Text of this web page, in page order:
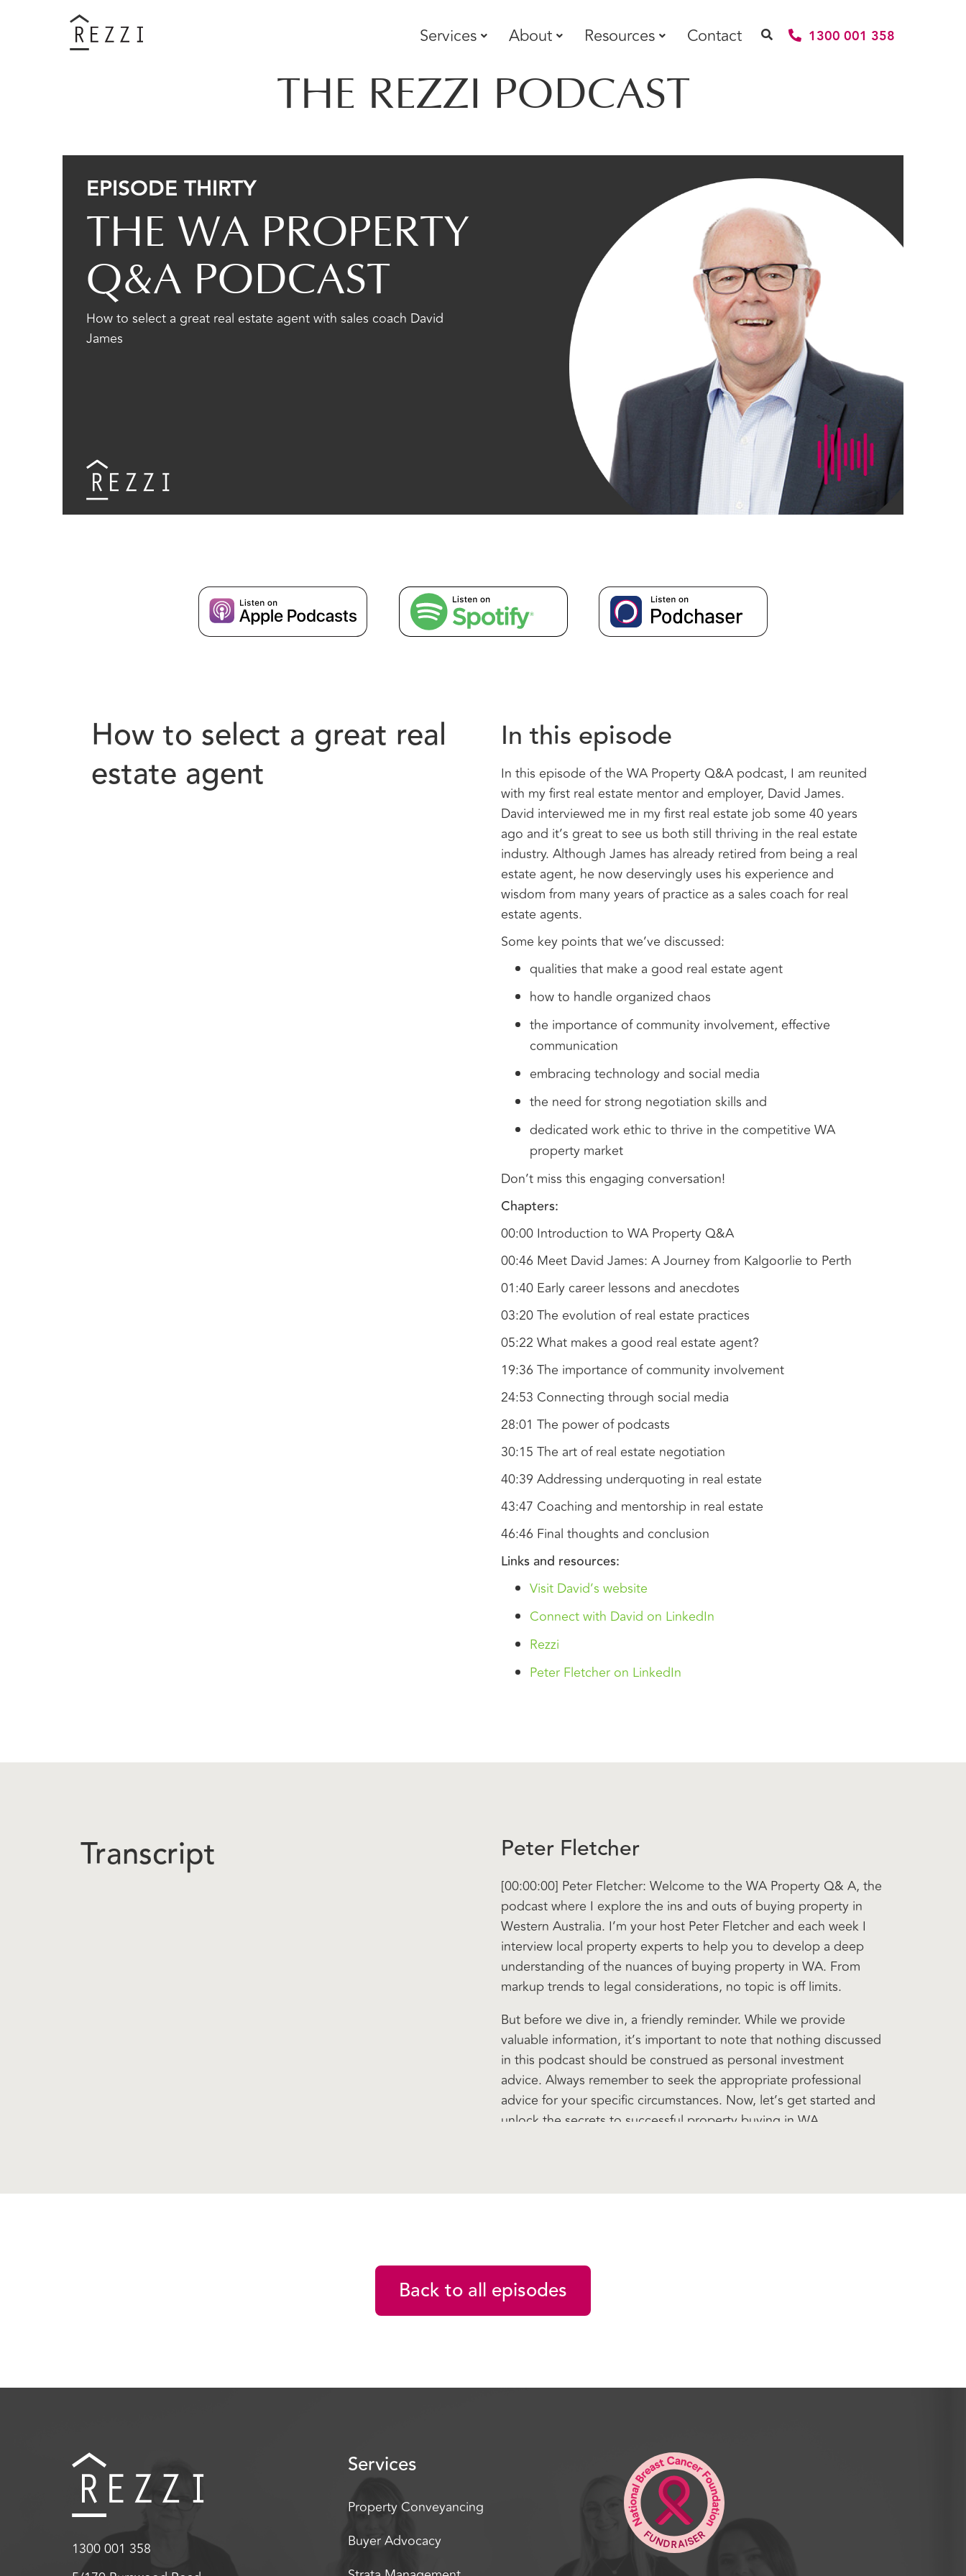
Services About Resources Contact 1300 001 358
THE REZZI PODCAST
EPISODE THIRTY
THE WA PROPERTY
Q&A PODCAST
How to select a great real estate agent with sales coach David
James
How to select a great real
estate agent
In this episode
In this episode of the WA Property Q&A podcast, I am reunited
with my first real estate mentor and employer, David James.
David interviewed me in my first real estate job some 40 years
ago and it’s great to see us both still thriving in the real estate
industry. Although James has already retired from being a real
estate agent, he now deservingly uses his experience and
wisdom from many years of practice as a sales coach for real
estate agents.
Some key points that we’ve discussed:
qualities that make a good real estate agent
how to handle organized chaos
the importance of community involvement, effective
communication
embracing technology and social media
the need for strong negotiation skills and
dedicated work ethic to thrive in the competitive WA
property market
Don’t miss this engaging conversation!
Chapters:
00:00 Introduction to WA Property Q&A
00:46 Meet David James: A Journey from Kalgoorlie to Perth
01:40 Early career lessons and anecdotes
03:20 The evolution of real estate practices
05:22 What makes a good real estate agent?
19:36 The importance of community involvement
24:53 Connecting through social media
28:01 The power of podcasts
30:15 The art of real estate negotiation
40:39 Addressing underquoting in real estate
43:47 Coaching and mentorship in real estate
46:46 Final thoughts and conclusion
Links and resources:
Visit David’s website
Connect with David on LinkedIn
Rezzi
Peter Fletcher on LinkedIn
Transcript Peter Fletcher
[00:00:00] Peter Fletcher: Welcome to the WA Property Q& A, the
podcast where I explore the ins and outs of buying property in
Western Australia. I’m your host Peter Fletcher and each week I
interview local property experts to help you to develop a deep
understanding of the nuances of buying property in WA. From
markup trends to legal considerations, no topic is off limits.
But before we dive in, a friendly reminder. While we provide
valuable information, it’s important to note that nothing discussed
in this podcast should be construed as personal investment
advice. Always remember to seek the appropriate professional
advice for your specific circumstances. Now, let’s get started and
unlock the secrets to successful property buying in WA.
guest, actually. His name is David James. Now, David, I have
get a job as a real estate agent.
I, I got interviewed by David and Graham in their big flash office
humble beginnings to a very big business in Kalgoorlie that you
now, and and as a smart man you’re no longer practicing as a real
estate agent. Have I changed your mind? Summarize that pretty
[00:02:02] David James: Very, very good, Peter. Absolute pleasure
to be here with you, mate, and God, that was 40 years ago, Peter,
Back to all episodes
1300 001 358
Services
Property Conveyancing
Buyer Advocacy